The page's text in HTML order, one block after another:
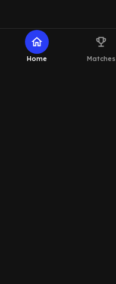
home
Home
emoji_events
Matches